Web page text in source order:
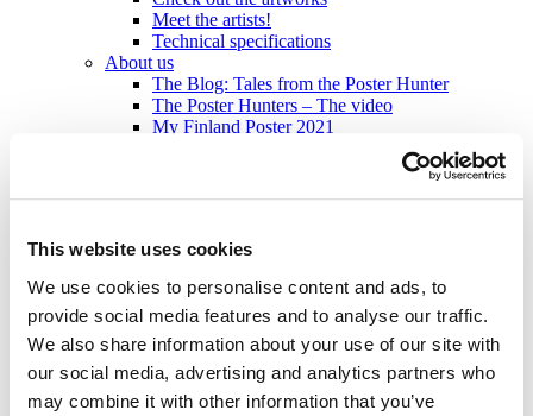
This website uses cookies
We use cookies to personalise content and ads, to
provide social media features and to analyse our traffic.
We also share information about your use of our site with
our social media, advertising and analytics partners who
may combine it with other information that you’ve
Meet the artists!
Technical specifications
About us
The Blog: Tales from the Poster Hunter
The Poster Hunters – The video
My Finland Poster 2021
en
fi
sv
Home /Products/Postcards/Modern/Pommi by Annika
Mannström